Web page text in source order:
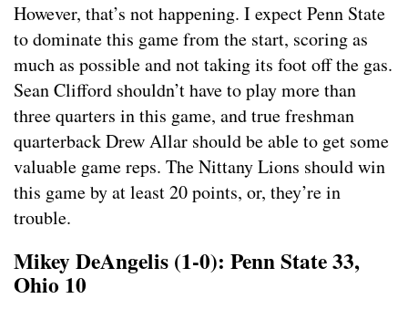
However, that’s not happening. I expect Penn State
to dominate this game from the start, scoring as
much as possible and not taking its foot off the gas.
Sean Clifford shouldn’t have to play more than
three quarters in this game, and true freshman
quarterback Drew Allar should be able to get some
valuable game reps. The Nittany Lions should win
this game by at least 20 points, or, they’re in
trouble.
Mikey DeAngelis (1-0): Penn State 33,
Ohio 10